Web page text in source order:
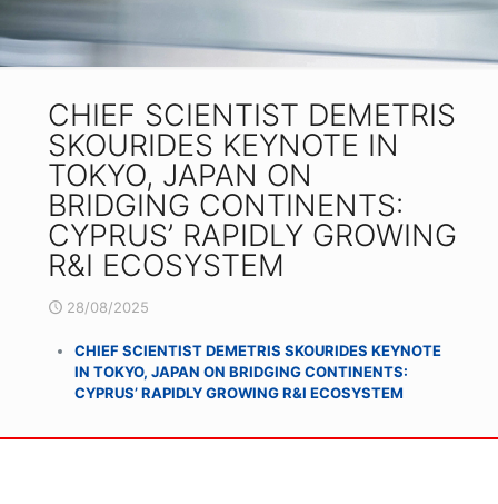
CHIEF SCIENTIST DEMETRIS
SKOURIDES KEYNOTE IN
TOKYO, JAPAN ON
BRIDGING CONTINENTS:
CYPRUS’ RAPIDLY GROWING
R&I ECOSYSTEM
28/08/2025
CHIEF SCIENTIST DEMETRIS SKOURIDES KEYNOTE
IN TOKYO, JAPAN ON BRIDGING CONTINENTS:
CYPRUS’ RAPIDLY GROWING R&I ECOSYSTEM